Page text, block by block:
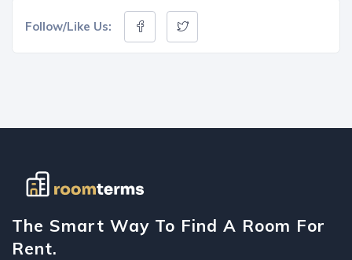
Follow/Like Us:
The Smart Way To Find A Room For
Rent.